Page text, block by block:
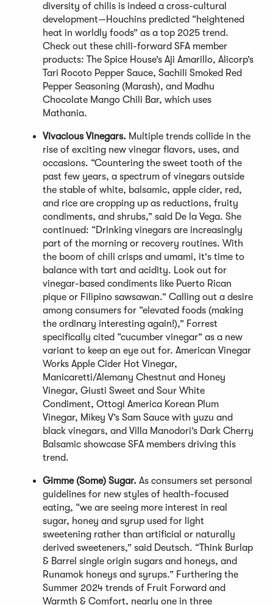
diversity of chilis is indeed a cross-cultural
development—Houchins predicted “heightened
heat in worldly foods” as a top 2025 trend.
Check out these chili-forward SFA member
products: The Spice House’s Aji Amarillo, Alicorp’s
Tari Rocoto Pepper Sauce, Sachili Smoked Red
Pepper Seasoning (Marash), and Madhu
Chocolate Mango Chili Bar, which uses
Mathania.
Vivacious Vinegars. Multiple trends collide in the
rise of exciting new vinegar flavors, uses, and
occasions. “Countering the sweet tooth of the
past few years, a spectrum of vinegars outside
the stable of white, balsamic, apple cider, red,
and rice are cropping up as reductions, fruity
condiments, and shrubs,” said De la Vega. She
continued: “Drinking vinegars are increasingly
part of the morning or recovery routines. With
the boom of chili crisps and umami, it's time to
balance with tart and acidity. Look out for
vinegar-based condiments like Puerto Rican
pique or Filipino sawsawan.” Calling out a desire
among consumers for “elevated foods (making
the ordinary interesting again!),” Forrest
specifically cited “cucumber vinegar” as a new
variant to keep an eye out for. American Vinegar
Works Apple Cider Hot Vinegar,
Manicaretti/Alemany Chestnut and Honey
Vinegar, Giusti Sweet and Sour White
Condiment, Ottogi America Korean Plum
Vinegar, Mikey V’s Sam Sauce with yuzu and
black vinegars, and Villa Manodori’s Dark Cherry
Balsamic showcase SFA members driving this
trend.
Gimme (Some) Sugar. As consumers set personal
guidelines for new styles of health-focused
eating, “we are seeing more interest in real
sugar, honey and syrup used for light
sweetening rather than artificial or naturally
derived sweeteners,” said Deutsch. “Think Burlap
& Barrel single origin sugars and honeys, and
Runamok honeys and syrups.” Furthering the
Summer 2024 trends of Fruit Forward and
Warmth & Comfort, nearly one in three